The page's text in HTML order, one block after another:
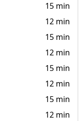
15 min
12 min
15 min
12 min
15 min
12 min
15 min
12 min